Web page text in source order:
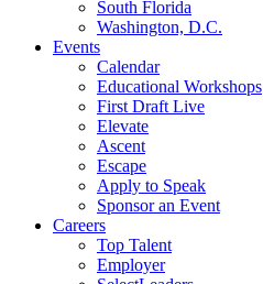
South Florida
Washington, D.C.
Events
Calendar
Educational Workshops
First Draft Live
Elevate
Ascent
Escape
Apply to Speak
Sponsor an Event
Careers
Top Talent
Employer